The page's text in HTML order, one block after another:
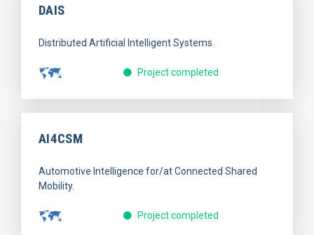
DAIS
Distributed Artificial Intelligent Systems.
Project completed
AI4CSM
Automotive Intelligence for/at Connected Shared
Mobility.
Project completed